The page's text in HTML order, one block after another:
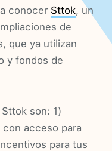
conocer Sttok, un
de
que ya utilizan
y fondos de
son: 1)
acceso para
para tus